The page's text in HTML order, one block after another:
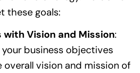
these goals:
with Vision and Mission:
business objectives
vision and mission of